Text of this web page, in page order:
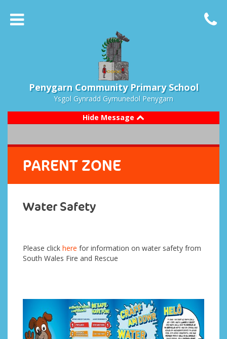
Penygarn Community Primary School
Ysgol Gynradd Gymunedol Penygarn
Hide Message
PARENT ZONE
Water Safety
Please click here for information on water safety from
South Wales Fire and Rescue